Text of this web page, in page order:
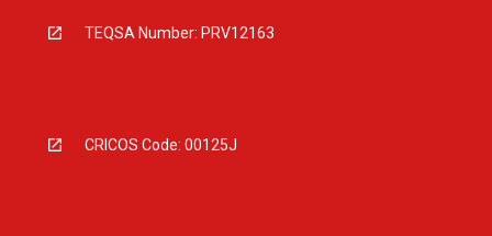
TEQSA Number: PRV12163
CRICOS Code: 00125J